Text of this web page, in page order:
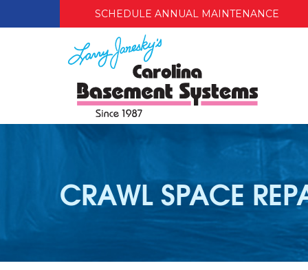
SCHEDULE ANNUAL MAINTENANCE
CRAWL SPACE